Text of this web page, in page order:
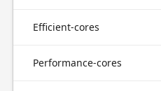
Efficient-cores
Performance-cores